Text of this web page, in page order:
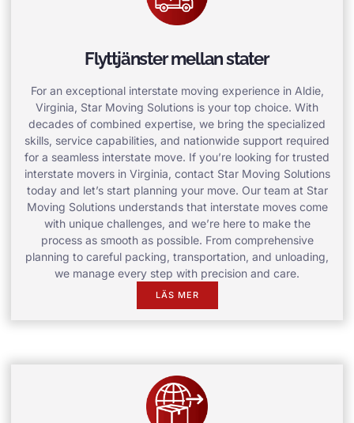
Flyttjänster mellan stater
For an exceptional interstate moving experience in Aldie,
Virginia, Star Moving Solutions is your top choice. With
decades of combined expertise, we bring the specialized
skills, service capabilities, and nationwide support required
for a seamless interstate move. If you’re looking for trusted
interstate movers in Virginia, contact Star Moving Solutions
today and let’s start planning your move. Our team at Star
Moving Solutions understands that interstate moves come
with unique challenges, and we’re here to make the
process as smooth as possible. From comprehensive
planning to careful packing, transportation, and unloading,
we manage every step with precision and care.
LÄS MER